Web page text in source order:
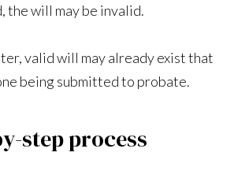
will may be invalid.
valid will may already exist that
being submitted to probate.
step process